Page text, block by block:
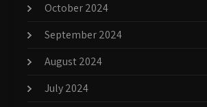
October 2024
September 2024
August 2024
July 2024